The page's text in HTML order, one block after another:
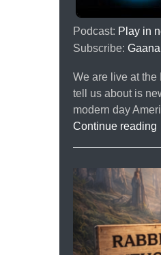
Podcast: Play in
Subscribe: Gaana
We are live at
tell us about is
modern day
Continue reading